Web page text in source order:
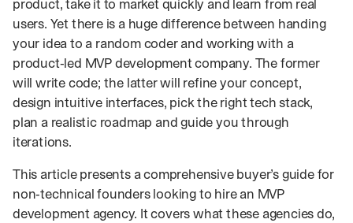
product, take it to market quickly and learn from real
users. Yet there is a huge difference between handing
your idea to a random coder and working with a
product‑led MVP development company. The former
will write code; the latter will refine your concept,
design intuitive interfaces, pick the right tech stack,
plan a realistic roadmap and guide you through
iterations.
This article presents a comprehensive buyer’s guide for
non‑technical founders looking to hire an MVP
development agency. It covers what these agencies do,